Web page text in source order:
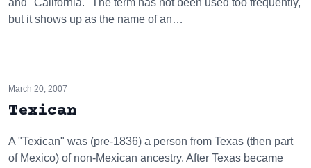
and "California." The term has not been used too frequently,
but it shows up as the name of an…
March 20, 2007
Texican
A "Texican" was (pre-1836) a person from Texas (then part
of Mexico) of non-Mexican ancestry. After Texas became